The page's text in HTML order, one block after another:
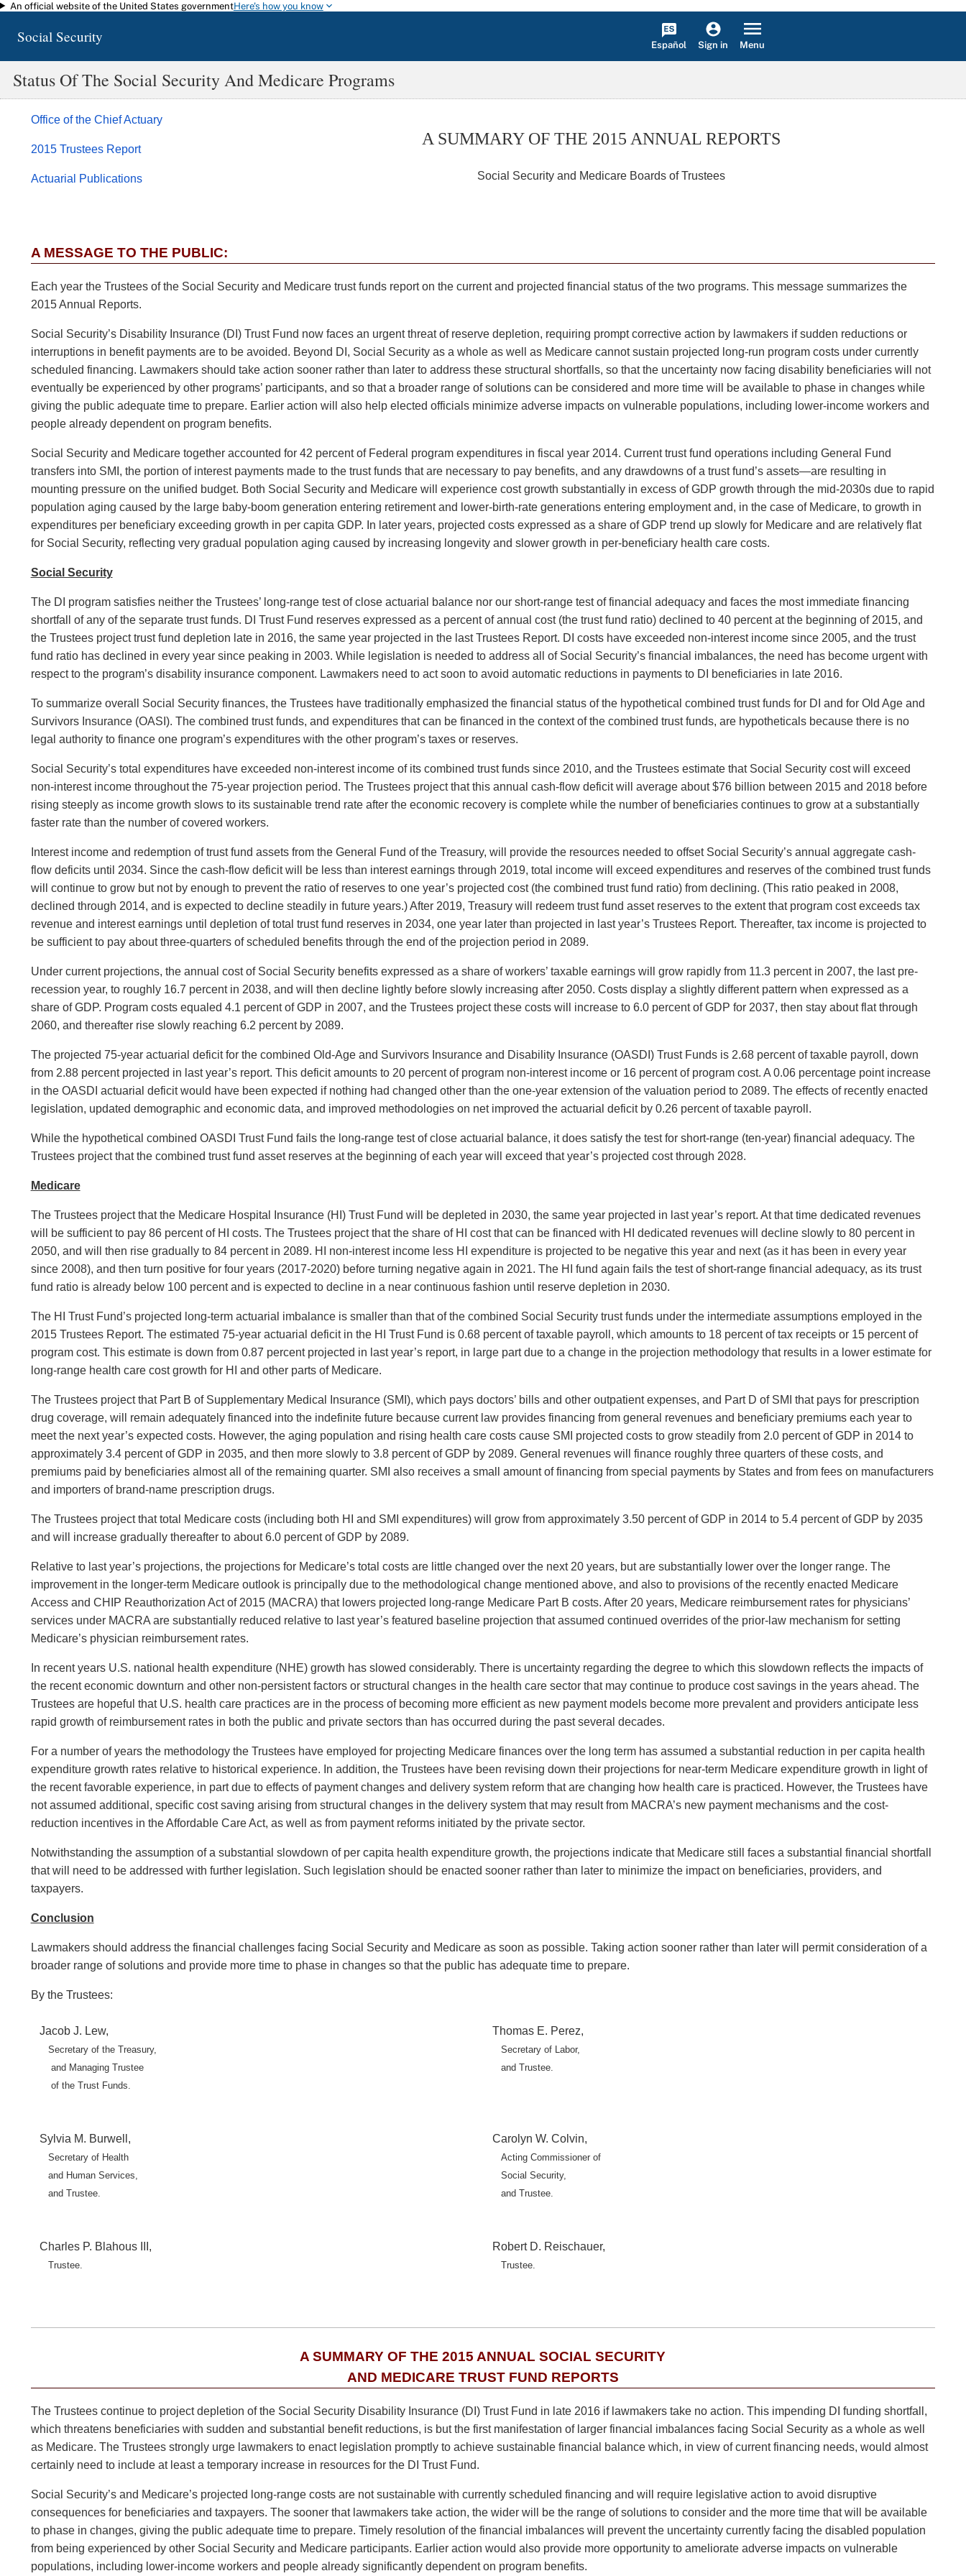
Skip to main content
An official website of the United States governmentHere's how you know
Social Security Español Sign in Menu
Status Of The Social Security And Medicare Programs
Office of the Chief Actuary
2015 Trustees Report
Actuarial Publications
A SUMMARY OF THE 2015 ANNUAL REPORTS
Social Security and Medicare Boards of Trustees
A MESSAGE TO THE PUBLIC:
Each year the Trustees of the Social Security and Medicare trust funds report on the current and projected financial status of the two programs. This message summarizes the
2015 Annual Reports.
Social Security’s Disability Insurance (DI) Trust Fund now faces an urgent threat of reserve depletion, requiring prompt corrective action by lawmakers if sudden reductions or
interruptions in benefit payments are to be avoided. Beyond DI, Social Security as a whole as well as Medicare cannot sustain projected long-run program costs under currently
scheduled financing. Lawmakers should take action sooner rather than later to address these structural shortfalls, so that the uncertainty now facing disability beneficiaries will not
eventually be experienced by other programs’ participants, and so that a broader range of solutions can be considered and more time will be available to phase in changes while
giving the public adequate time to prepare. Earlier action will also help elected officials minimize adverse impacts on vulnerable populations, including lower-income workers and
people already dependent on program benefits.
Social Security and Medicare together accounted for 42 percent of Federal program expenditures in fiscal year 2014. Current trust fund operations including General Fund
transfers into SMI, the portion of interest payments made to the trust funds that are necessary to pay benefits, and any drawdowns of a trust fund’s assets—are resulting in
mounting pressure on the unified budget. Both Social Security and Medicare will experience cost growth substantially in excess of GDP growth through the mid-2030s due to rapid
population aging caused by the large baby-boom generation entering retirement and lower-birth-rate generations entering employment and, in the case of Medicare, to growth in
expenditures per beneficiary exceeding growth in per capita GDP. In later years, projected costs expressed as a share of GDP trend up slowly for Medicare and are relatively flat
for Social Security, reflecting very gradual population aging caused by increasing longevity and slower growth in per-beneficiary health care costs.
Social Security
The DI program satisfies neither the Trustees’ long-range test of close actuarial balance nor our short-range test of financial adequacy and faces the most immediate financing
shortfall of any of the separate trust funds. DI Trust Fund reserves expressed as a percent of annual cost (the trust fund ratio) declined to 40 percent at the beginning of 2015, and
the Trustees project trust fund depletion late in 2016, the same year projected in the last Trustees Report. DI costs have exceeded non-interest income since 2005, and the trust
fund ratio has declined in every year since peaking in 2003. While legislation is needed to address all of Social Security’s financial imbalances, the need has become urgent with
respect to the program’s disability insurance component. Lawmakers need to act soon to avoid automatic reductions in payments to DI beneficiaries in late 2016.
To summarize overall Social Security finances, the Trustees have traditionally emphasized the financial status of the hypothetical combined trust funds for DI and for Old Age and
Survivors Insurance (OASI). The combined trust funds, and expenditures that can be financed in the context of the combined trust funds, are hypotheticals because there is no
legal authority to finance one program’s expenditures with the other program’s taxes or reserves.
Social Security’s total expenditures have exceeded non-interest income of its combined trust funds since 2010, and the Trustees estimate that Social Security cost will exceed
non-interest income throughout the 75-year projection period. The Trustees project that this annual cash-flow deficit will average about $76 billion between 2015 and 2018 before
rising steeply as income growth slows to its sustainable trend rate after the economic recovery is complete while the number of beneficiaries continues to grow at a substantially
faster rate than the number of covered workers.
Interest income and redemption of trust fund assets from the General Fund of the Treasury, will provide the resources needed to offset Social Security’s annual aggregate cash-
flow deficits until 2034. Since the cash-flow deficit will be less than interest earnings through 2019, total income will exceed expenditures and reserves of the combined trust funds
will continue to grow but not by enough to prevent the ratio of reserves to one year’s projected cost (the combined trust fund ratio) from declining. (This ratio peaked in 2008,
declined through 2014, and is expected to decline steadily in future years.) After 2019, Treasury will redeem trust fund asset reserves to the extent that program cost exceeds tax
revenue and interest earnings until depletion of total trust fund reserves in 2034, one year later than projected in last year’s Trustees Report. Thereafter, tax income is projected to
be sufficient to pay about three-quarters of scheduled benefits through the end of the projection period in 2089.
Under current projections, the annual cost of Social Security benefits expressed as a share of workers’ taxable earnings will grow rapidly from 11.3 percent in 2007, the last pre-
recession year, to roughly 16.7 percent in 2038, and will then decline lightly before slowly increasing after 2050. Costs display a slightly different pattern when expressed as a
share of GDP. Program costs equaled 4.1 percent of GDP in 2007, and the Trustees project these costs will increase to 6.0 percent of GDP for 2037, then stay about flat through
2060, and thereafter rise slowly reaching 6.2 percent by 2089.
The projected 75-year actuarial deficit for the combined Old-Age and Survivors Insurance and Disability Insurance (OASDI) Trust Funds is 2.68 percent of taxable payroll, down
from 2.88 percent projected in last year’s report. This deficit amounts to 20 percent of program non-interest income or 16 percent of program cost. A 0.06 percentage point increase
in the OASDI actuarial deficit would have been expected if nothing had changed other than the one-year extension of the valuation period to 2089. The effects of recently enacted
legislation, updated demographic and economic data, and improved methodologies on net improved the actuarial deficit by 0.26 percent of taxable payroll.
While the hypothetical combined OASDI Trust Fund fails the long-range test of close actuarial balance, it does satisfy the test for short-range (ten-year) financial adequacy. The
Trustees project that the combined trust fund asset reserves at the beginning of each year will exceed that year’s projected cost through 2028.
Medicare
The Trustees project that the Medicare Hospital Insurance (HI) Trust Fund will be depleted in 2030, the same year projected in last year’s report. At that time dedicated revenues
will be sufficient to pay 86 percent of HI costs. The Trustees project that the share of HI cost that can be financed with HI dedicated revenues will decline slowly to 80 percent in
2050, and will then rise gradually to 84 percent in 2089. HI non-interest income less HI expenditure is projected to be negative this year and next (as it has been in every year
since 2008), and then turn positive for four years (2017-2020) before turning negative again in 2021. The HI fund again fails the test of short-range financial adequacy, as its trust
fund ratio is already below 100 percent and is expected to decline in a near continuous fashion until reserve depletion in 2030.
The HI Trust Fund’s projected long-term actuarial imbalance is smaller than that of the combined Social Security trust funds under the intermediate assumptions employed in the
2015 Trustees Report. The estimated 75-year actuarial deficit in the HI Trust Fund is 0.68 percent of taxable payroll, which amounts to 18 percent of tax receipts or 15 percent of
program cost. This estimate is down from 0.87 percent projected in last year’s report, in large part due to a change in the projection methodology that results in a lower estimate for
long-range health care cost growth for HI and other parts of Medicare.
The Trustees project that Part B of Supplementary Medical Insurance (SMI), which pays doctors’ bills and other outpatient expenses, and Part D of SMI that pays for prescription
drug coverage, will remain adequately financed into the indefinite future because current law provides financing from general revenues and beneficiary premiums each year to
meet the next year’s expected costs. However, the aging population and rising health care costs cause SMI projected costs to grow steadily from 2.0 percent of GDP in 2014 to
approximately 3.4 percent of GDP in 2035, and then more slowly to 3.8 percent of GDP by 2089. General revenues will finance roughly three quarters of these costs, and
premiums paid by beneficiaries almost all of the remaining quarter. SMI also receives a small amount of financing from special payments by States and from fees on manufacturers
and importers of brand-name prescription drugs.
The Trustees project that total Medicare costs (including both HI and SMI expenditures) will grow from approximately 3.50 percent of GDP in 2014 to 5.4 percent of GDP by 2035
and will increase gradually thereafter to about 6.0 percent of GDP by 2089.
Relative to last year’s projections, the projections for Medicare’s total costs are little changed over the next 20 years, but are substantially lower over the longer range. The
improvement in the longer-term Medicare outlook is principally due to the methodological change mentioned above, and also to provisions of the recently enacted Medicare
Access and CHIP Reauthorization Act of 2015 (MACRA) that lowers projected long-range Medicare Part B costs. After 20 years, Medicare reimbursement rates for physicians’
services under MACRA are substantially reduced relative to last year’s featured baseline projection that assumed continued overrides of the prior-law mechanism for setting
Medicare’s physician reimbursement rates.
In recent years U.S. national health expenditure (NHE) growth has slowed considerably. There is uncertainty regarding the degree to which this slowdown reflects the impacts of
the recent economic downturn and other non-persistent factors or structural changes in the health care sector that may continue to produce cost savings in the years ahead. The
Trustees are hopeful that U.S. health care practices are in the process of becoming more efficient as new payment models become more prevalent and providers anticipate less
rapid growth of reimbursement rates in both the public and private sectors than has occurred during the past several decades.
For a number of years the methodology the Trustees have employed for projecting Medicare finances over the long term has assumed a substantial reduction in per capita health
expenditure growth rates relative to historical experience. In addition, the Trustees have been revising down their projections for near-term Medicare expenditure growth in light of
the recent favorable experience, in part due to effects of payment changes and delivery system reform that are changing how health care is practiced. However, the Trustees have
not assumed additional, specific cost saving arising from structural changes in the delivery system that may result from MACRA’s new payment mechanisms and the cost-
reduction incentives in the Affordable Care Act, as well as from payment reforms initiated by the private sector.
Notwithstanding the assumption of a substantial slowdown of per capita health expenditure growth, the projections indicate that Medicare still faces a substantial financial shortfall
that will need to be addressed with further legislation. Such legislation should be enacted sooner rather than later to minimize the impact on beneficiaries, providers, and
taxpayers.
Conclusion
Lawmakers should address the financial challenges facing Social Security and Medicare as soon as possible. Taking action sooner rather than later will permit consideration of a
broader range of solutions and provide more time to phase in changes so that the public has adequate time to prepare.
By the Trustees:
Jacob J. Lew,
Secretary of the Treasury,
and Managing Trustee
of the Trust Funds.
Sylvia M. Burwell,
Secretary of Health
and Human Services,
and Trustee.
Charles P. Blahous III,
Trustee.
Thomas E. Perez,
Secretary of Labor,
and Trustee.
Carolyn W. Colvin,
Acting Commissioner of
Social Security,
and Trustee.
Robert D. Reischauer,
Trustee.
A SUMMARY OF THE 2015 ANNUAL SOCIAL SECURITY
AND MEDICARE TRUST FUND REPORTS
The Trustees continue to project depletion of the Social Security Disability Insurance (DI) Trust Fund in late 2016 if lawmakers take no action. This impending DI funding shortfall,
which threatens beneficiaries with sudden and substantial benefit reductions, is but the first manifestation of larger financial imbalances facing Social Security as a whole as well
as Medicare. The Trustees strongly urge lawmakers to enact legislation promptly to achieve sustainable financial balance which, in view of current financing needs, would almost
certainly need to include at least a temporary increase in resources for the DI Trust Fund.
Social Security’s and Medicare’s projected long-range costs are not sustainable with currently scheduled financing and will require legislative action to avoid disruptive
consequences for beneficiaries and taxpayers. The sooner that lawmakers take action, the wider will be the range of solutions to consider and the more time that will be available
to phase in changes, giving the public adequate time to prepare. Timely resolution of the financial imbalances will prevent the uncertainty currently facing the disabled population
from being experienced by other Social Security and Medicare participants. Earlier action would also provide more opportunity to ameliorate adverse impacts on vulnerable
populations, including lower-income workers and people already significantly dependent on program benefits.